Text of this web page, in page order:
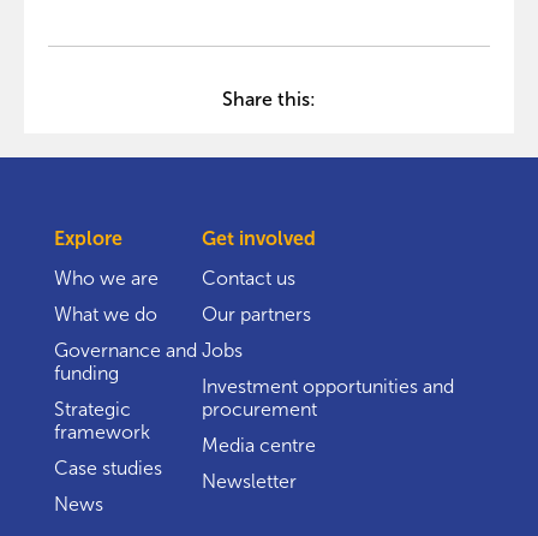
Share this:
Explore
Who we are
What we do
Governance and
funding
Strategic
framework
Case studies
News
Get involved
Contact us
Our partners
Jobs
Investment opportunities and
procurement
Media centre
Newsletter